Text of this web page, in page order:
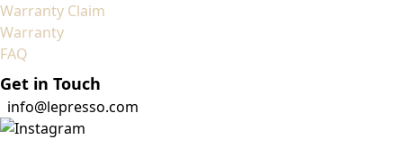
Warranty Claim
Warranty
FAQ
Get in Touch
info@lepresso.com